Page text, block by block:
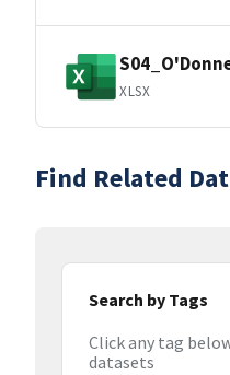
XLSX
Find Related
Search by Tags
Click any tag
datasets